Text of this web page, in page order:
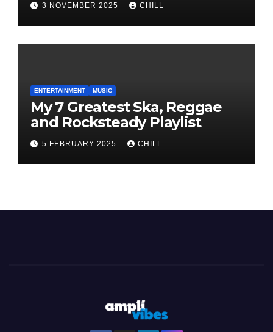
3 NOVEMBER 2025 CHILL
ENTERTAINMENT MUSIC
My 7 Greatest Ska, Reggae
and Rocksteady Playlist
5 FEBRUARY 2025 CHILL